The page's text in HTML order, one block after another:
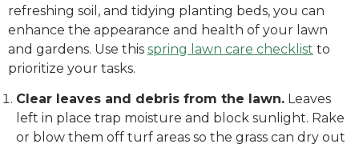
refreshing soil, and tidying planting beds, you can
enhance the appearance and health of your lawn
and gardens. Use this spring lawn care checklist to
prioritize your tasks.
Clear leaves and debris from the lawn. Leaves
left in place trap moisture and block sunlight. Rake
or blow them off turf areas so the grass can dry out